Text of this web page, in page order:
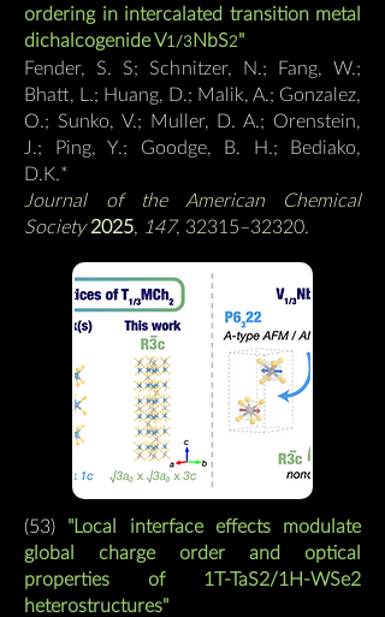
ordering in intercalated transition metal
dichalcogenide V1/3NbS2"
Fender, S. S; Schnitzer, N.; Fang, W.;
Bhatt, L.; Huang, D.; Malik, A.; Gonzalez,
O.; Sunko, V.; Muller, D. A.; Orenstein,
J.; Ping, Y.; Goodge, B. H.; Bediako,
D.K.*
Journalof the American Chemical
Society2025, 147, 32315–32320.
(53) "Local interface effects modulate
global charge order and optical
properties of 1T-TaS2/1H-WSe2
heterostructures"